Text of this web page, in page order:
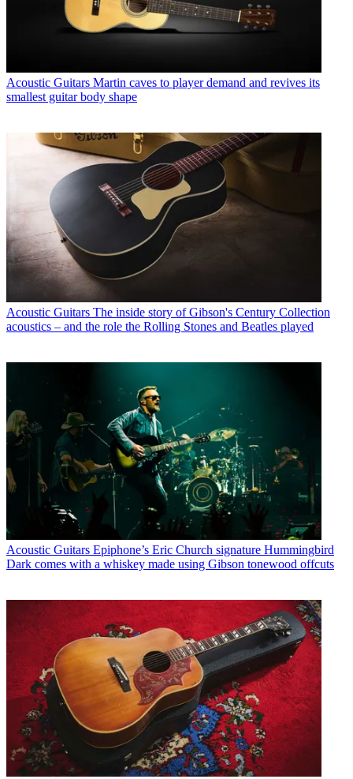
Acoustic Guitars Martin caves to player demand and revives its
smallest guitar body shape
Acoustic Guitars The inside story of Gibson's Century Collection
acoustics – and the role the Rolling Stones and Beatles played
Acoustic Guitars Epiphone’s Eric Church signature Hummingbird
Dark comes with a whiskey made using Gibson tonewood offcuts